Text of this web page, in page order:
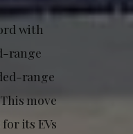
with
range
range
move
its EVs